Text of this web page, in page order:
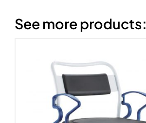
See more products: